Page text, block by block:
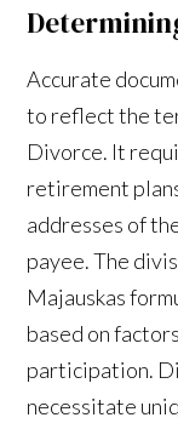
Accurate
to reflect the
Divorce. It
retirement
addresses of
payee. The
Majauskas
based on
participation.
necessitate